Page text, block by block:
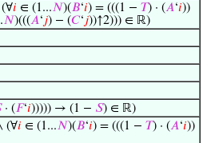
𝑖 ∈ (1...𝑁)(𝐵‘𝑖) = (((1 − 𝑇) · (𝐴‘𝑖))
𝑁)(((𝐴‘𝑗) − (𝐶‘𝑗))↑2))) ∈ ℝ)
· (𝐹‘𝑖))))) → (1 − 𝑆) ∈ ℝ)
(∀𝑖 ∈ (1...𝑁)(𝐵‘𝑖) = (((1 − 𝑇) · (𝐴‘𝑖))